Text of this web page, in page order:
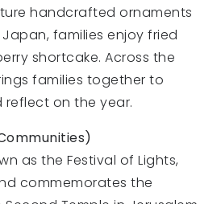
handcrafted ornaments
families enjoy fried
shortcake. Across the
families together to
on the year.
as the Festival of Lights,
commemorates the